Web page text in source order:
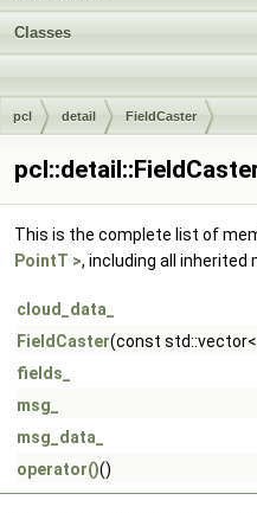
Classes
pcl detail FieldCaster
This is the complete list of
PointT >, including all inherited
cloud_data_
FieldCaster(const
fields_
msg_
msg_data_
operator()()